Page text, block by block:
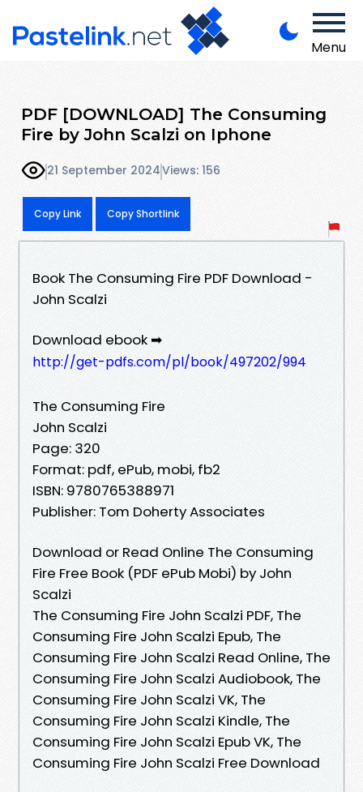
Menu
PDF [DOWNLOAD] The Consuming
Fire by John Scalzi on Iphone
21 September 2024Views: 156
Copy Link Copy Shortlink
Book The Consuming Fire PDF Download -
John Scalzi
Download ebook ➡
http://get-pdfs.com/pl/book/497202/994
The Consuming Fire
John Scalzi
Page: 320
Format: pdf, ePub, mobi, fb2
ISBN: 9780765388971
Publisher: Tom Doherty Associates
Download or Read Online The Consuming
Fire Free Book (PDF ePub Mobi) by John
Scalzi
The Consuming Fire John Scalzi PDF, The
Consuming Fire John Scalzi Epub, The
Consuming Fire John Scalzi Read Online, The
Consuming Fire John Scalzi Audiobook, The
Consuming Fire John Scalzi VK, The
Consuming Fire John Scalzi Kindle, The
Consuming Fire John Scalzi Epub VK, The
Consuming Fire John Scalzi Free Download